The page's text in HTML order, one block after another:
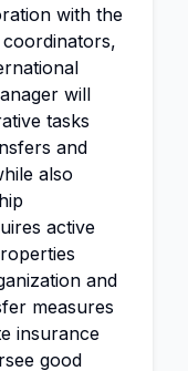
with the
will
tasks
and
also
active
and
measures
insurance
good